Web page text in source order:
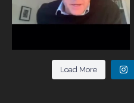
Load More